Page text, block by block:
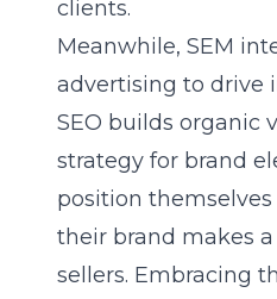
clients.
Meanwhile, SEM
advertising to drive
SEO builds organic
strategy for brand
position
their brand makes
sellers. Embracing